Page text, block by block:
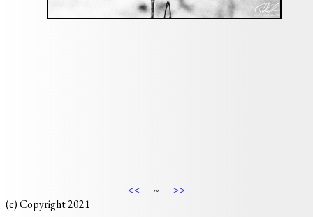
<< ~
>>
(c) Copyright 2021